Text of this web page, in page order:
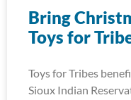
Bring
Toys for
Toys for Tribes
Sioux Indian